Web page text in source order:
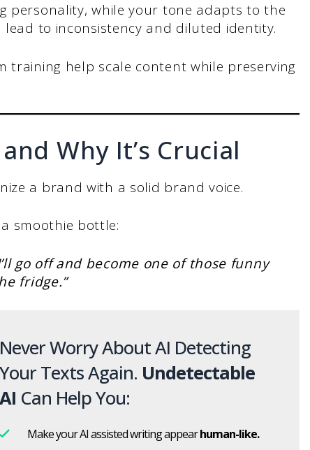
personality, while your tone adapts to the
to inconsistency and diluted identity.
training help scale content while preserving
Why It’s Crucial
a brand with a solid brand voice.
smoothie bottle:
go off and become one of those funny
fridge.”
Never Worry About AI Detecting
Your Texts Again. Undetectable
AI Can Help You:
Make your AI assisted writing appearhuman-like.